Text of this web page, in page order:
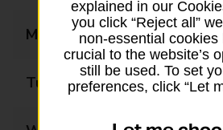
Monday
Tuesday
explained in our
you click “Reject all”
non-essential cookies
crucial to the website’s
still be used. To set
preferences, click “Let